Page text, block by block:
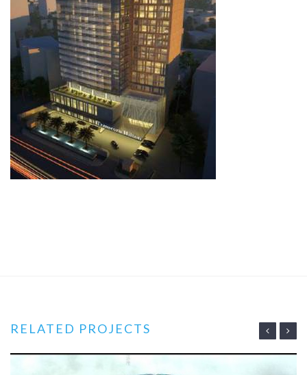
RELATED PROJECTS